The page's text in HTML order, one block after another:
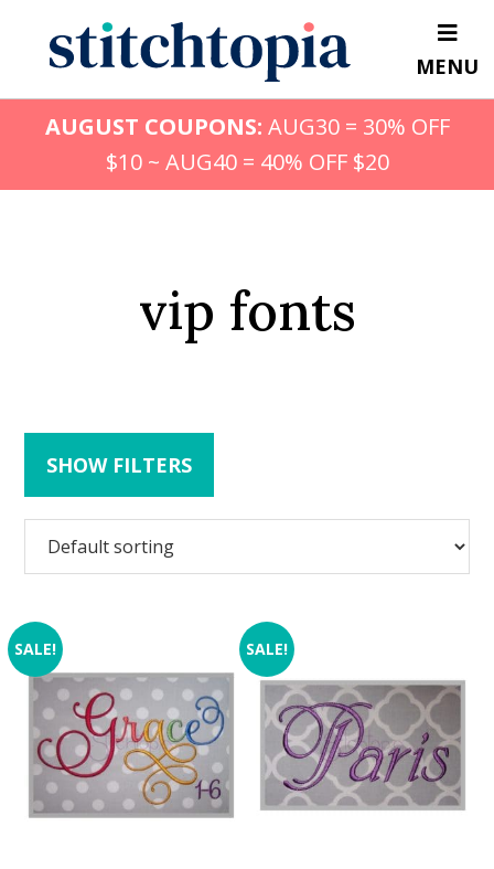
content
MENU
AUGUST COUPONS: AUG30 = 30% OFF
$10 ~ AUG40 = 40% OFF $20
vip fonts
SHOW FILTERS
SALE! SALE!